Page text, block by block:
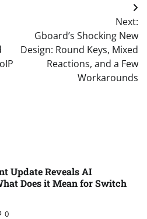
Next:
Gboard’s Shocking New
Design: Round Keys, Mixed
Reactions, and a Few
Workarounds
Update Reveals AI
Does it Mean for Switch
0